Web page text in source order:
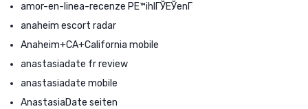
amor-en-linea-recenze PЕ™ihlГЎЕЎenГ­
anaheim escort radar
Anaheim+CA+California mobile
anastasiadate fr review
anastasiadate mobile
AnastasiaDate seiten